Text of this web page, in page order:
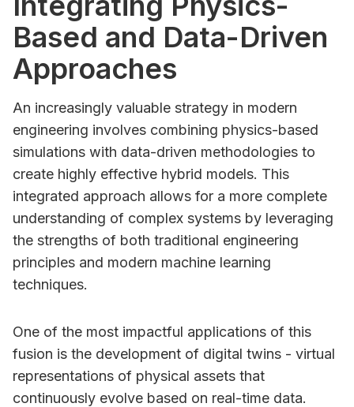
Based and Data-Driven
Approaches
An increasingly valuable strategy in modern
engineering involves combining physics-based
simulations with data-driven methodologies to
create highly effective hybrid models. This
integrated approach allows for a more complete
understanding of complex systems by leveraging
the strengths of both traditional engineering
principles and modern machine learning
techniques.
One of the most impactful applications of this
fusion is the development of digital twins - virtual
representations of physical assets that
continuously evolve based on real-time data.